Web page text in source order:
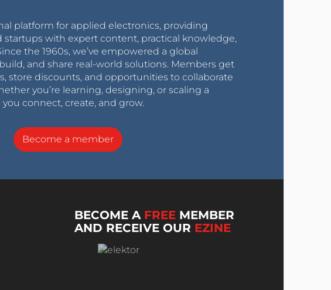
platform for applied electronics, providing
startups with expert content, practical knowledge,
the 1960s, we’ve empowered a global
and share real-world solutions. Members get
store discounts, and opportunities to collaborate
you’re learning, designing, or scaling a
connect, create, and grow.
Become a member
BECOME A FREE MEMBER
AND RECEIVE OUR EZINE